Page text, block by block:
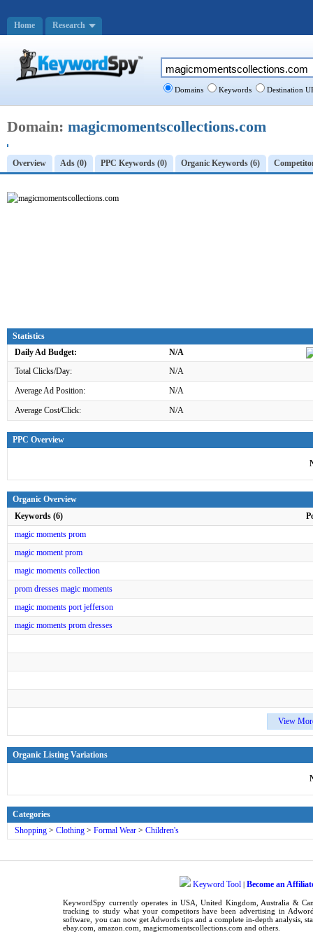
Domain: magicmomentscollections.com
Overview Ads (0) PPC Keywords (0) Organic Keywords (6)
Statistics
Daily Ad Budget:
N/A
Total Clicks/Day:
N/A
Average Ad Position:
N/A
Average Cost/Click:
N/A
PPC Overview
Organic Overview
Keywords (6)
magic moments prom
magic moment prom
magic moments collection
prom dresses magic moments
magic moments port jefferson
magic moments prom dresses
View
Organic Listing Variations
Categories
Shopping > Clothing > Formal Wear > Children's
Domains Keywords Destination
Keyword Tool | Become an
KeywordSpy currently operates inUSA ,United Kingdom , Australia &
tracking to study what your competitors have been advertising in
software , you can now get Adwords tipsand a complete in-depth analysis,
ebay.com, amazon.com,magicmomentscollections.com and others.
Home Research